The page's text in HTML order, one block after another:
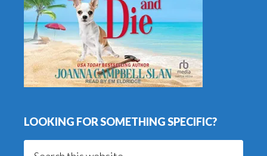
LOOKING FOR SOMETHING SPECIFIC?